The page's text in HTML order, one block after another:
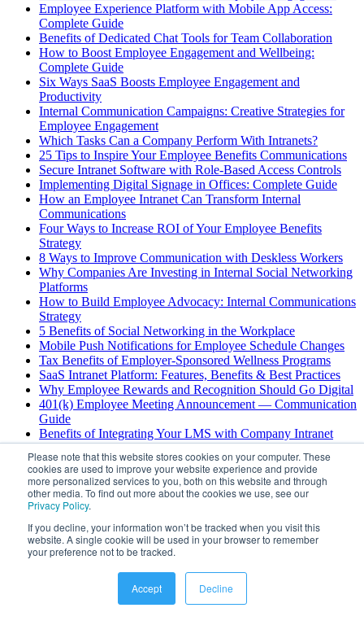
Please note that this website stores cookies on your computer. These
cookies are used to improve your website experience and provide
more personalized services to you, both on this website and through
other media. To find out more about the cookies we use, see our
Privacy Policy.
If you decline, your information won’t be tracked when you visit this
website. A single cookie will be used in your browser to remember
your preference not to be tracked.
Accept Decline
Employee Experience Platform with Mobile App Access:
Complete Guide
Benefits of Dedicated Chat Tools for Team Collaboration
How to Boost Employee Engagement and Wellbeing:
Complete Guide
Six Ways SaaS Boosts Employee Engagement and
Productivity
Internal Communication Campaigns: Creative Strategies for
Employee Engagement
Which Tasks Can a Company Perform With Intranets?
25 Tips to Inspire Your Employee Benefits Communications
Secure Intranet Software with Role-Based Access Controls
Implementing Digital Signage in Offices: Complete Guide
How an Employee Intranet Can Transform Internal
Communications
Four Ways to Increase ROI of Your Employee Benefits
Strategy
8 Ways to Improve Communication with Deskless Workers
Why Companies Are Investing in Internal Social Networking
Platforms
How to Build Employee Advocacy: Internal Communications
Strategy
5 Benefits of Social Networking in the Workplace
Mobile Push Notifications for Employee Schedule Changes
Tax Benefits of Employer-Sponsored Wellness Programs
SaaS Intranet Platform: Features, Benefits & Best Practices
Why Employee Rewards and Recognition Should Go Digital
401(k) Employee Meeting Announcement — Communication
Guide
Benefits of Integrating Your LMS with Company Intranet
Change Management Principles: Process and Communication
How to Select an Intranet Platform: Complete Guide
Enterprise Chat Security Risks: Best Practices Guide
AI Scheduling for Field Service: Benefits & Use Cases
Deskless Employee Engagement: Strategies for Success
4 Challenges with Deskless Worker Communications
View All
. All rights reserved.